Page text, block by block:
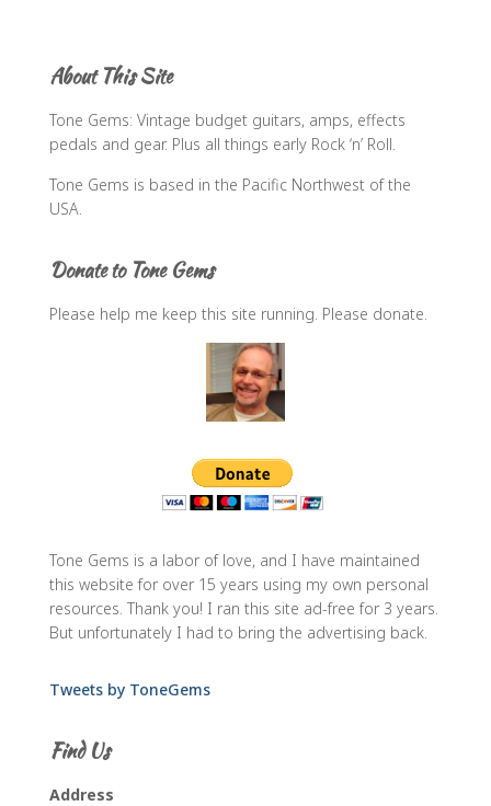
h
o
r
:
About This Site
Tone Gems: Vintage budget guitars, amps, effects
pedals and gear. Plus all things early Rock ‘n’ Roll.
Tone Gems is based in the Pacific Northwest of the
USA.
Donate to Tone Gems
Please help me keep this site running. Please donate.
Tone Gems is a labor of love, and I have maintained
this website for over 15 years using my own personal
resources. Thank you! I ran this site ad-free for 3 years.
But unfortunately I had to bring the advertising back.
Tweets by ToneGems
Find Us
Address